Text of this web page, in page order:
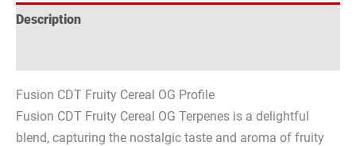
Description
Fusion CDT Fruity Cereal OG Profile
Fusion CDT Fruity Cereal OG Terpenes is a delightful
blend, capturing the nostalgic taste and aroma of fruity